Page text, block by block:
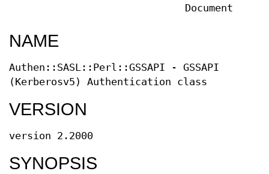
Documentation
NAME
Authen::SASL::Perl::GSSAPI - GSSAPI
(Kerberosv5) Authentication class
VERSION
version 2.2000
SYNOPSIS